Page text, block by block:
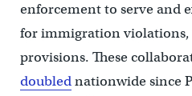
enforcement to serve and
for immigration violations,
provisions. These
doublednationwide since